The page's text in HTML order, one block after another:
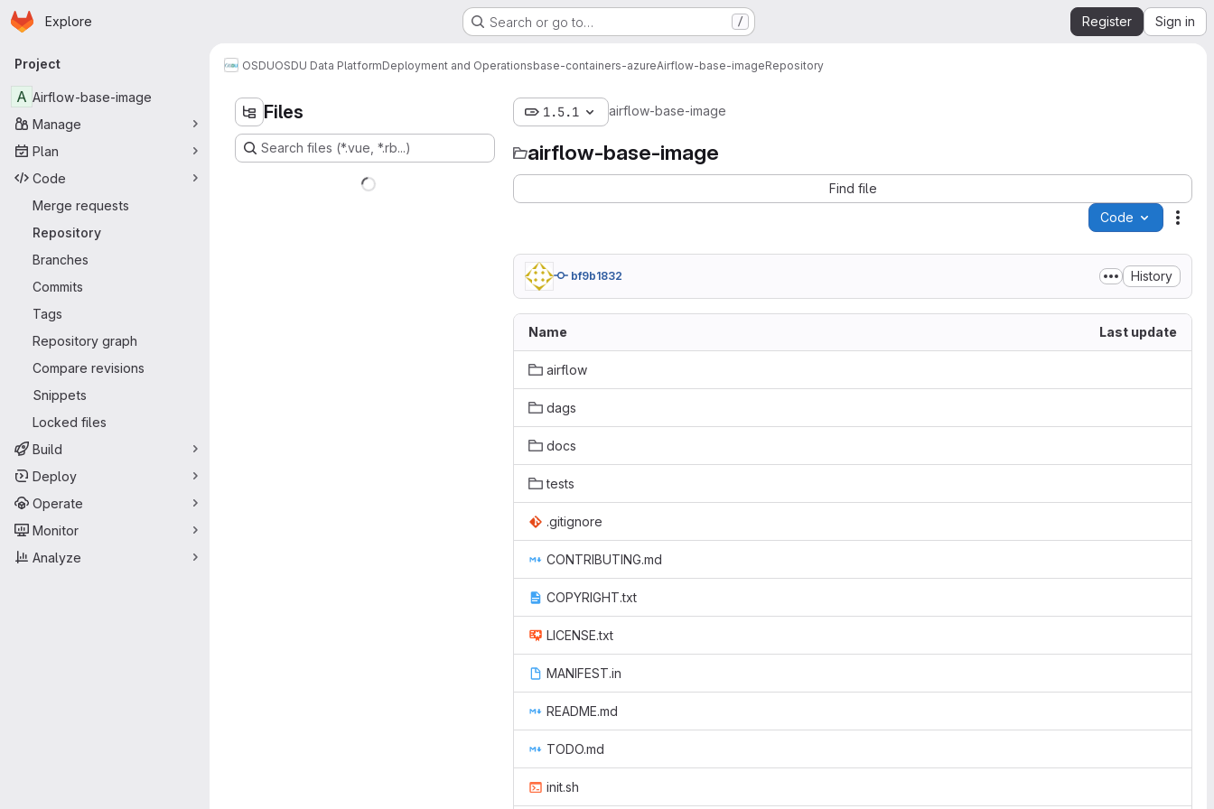
Skip to main content
Homepage
Explore Search or go to… / Register Sign in
Primary navigation
Project
A Airflow-base-image
Manage
Plan
Code
Merge requests
Repository
Branches
Commits
Tags
Repository graph
Compare revisions
Snippets
Locked files
Build
Deploy
Operate
Monitor
Analyze
OSDUOSDU Data PlatformDeployment and Operationsbase-containers-azureAirflow-base-imageRepository
Files
Search files (*.vue, *.rb...)
1.5.1 airflow-base-image
airflow-base-image
Find file
Code
bf9b1832 History
Name Last update
airflow
dags
docs
tests
.gitignore
CONTRIBUTING.md
COPYRIGHT.txt
LICENSE.txt
MANIFEST.in
README.md
TODO.md
init.sh